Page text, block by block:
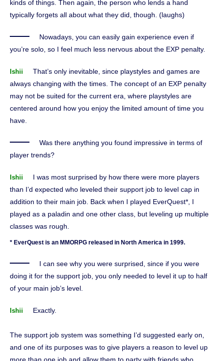
kinds of things. Then again, the person who lends a hand
typically forgets all about what they did, though. (laughs)
Nowadays, you can easily gain experience even if
you’re solo, so I feel much less nervous about the EXP penalty.
Ishii
That’s only inevitable, since playstyles and games are
always changing with the times. The concept of an EXP penalty
may not be suited for the current era, where playstyles are
centered around how you enjoy the limited amount of time you
have.
Was there anything you found impressive in terms of
player trends?
Ishii
I was most surprised by how there were more players
than I’d expected who leveled their support job to level cap in
addition to their main job. Back when I played EverQuest*, I
played as a paladin and one other class, but leveling up multiple
classes was rough.
* EverQuest is an MMORPG released in North America in 1999.
I can see why you were surprised, since if you were
doing it for the support job, you only needed to level it up to half
of your main job’s level.
Ishii Exactly.
The support job system was something I’d suggested early on,
and one of its purposes was to give players a reason to level up
more than one job and allow them to party with friends who